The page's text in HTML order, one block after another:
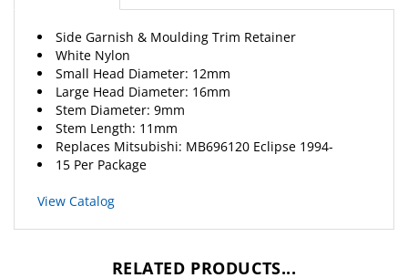
White Nylon
Small Head Diameter: 12mm
Large Head Diameter: 16mm
Stem Diameter: 9mm
Stem Length: 11mm
Replaces Mitsubishi: MB696120 Eclipse 1994-
15 Per Package